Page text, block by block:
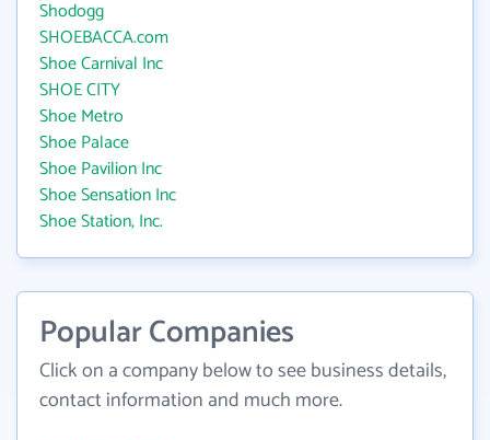
Shodogg
SHOEBACCA.com
Shoe Carnival Inc
SHOE CITY
Shoe Metro
Shoe Palace
Shoe Pavilion Inc
Shoe Sensation Inc
Shoe Station, Inc.
Popular Companies
Click on a company below to see business details,
contact information and much more.